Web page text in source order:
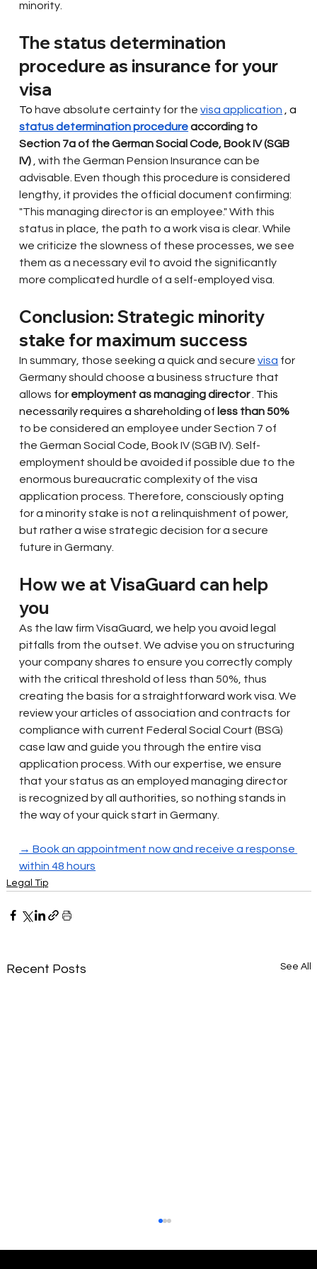
minority.
The status determination
procedure as insurance for your
visa
To have absolute certainty for the visa application , a
status determination procedureaccording to
Section 7a of the German Social Code, Book IV (SGB
IV)
, with the German Pension Insurance can be
advisable. Even though this procedure is considered
lengthy, it provides the official document confirming:
"This managing director is an employee." With this
status in place, the path to a work visa is clear. While
we criticize the slowness of these processes, we see
them as a necessary evil to avoid the significantly
more complicated hurdle of a self-employed visa.
Conclusion: Strategic minority
stake for maximum success
In summary, those seeking a quick and secure visa for
Germany should choose a business structure that
allows for employment as managing director . This
necessarily requires a shareholding of less than 50%
to be considered an employee under Section 7 of
the German Social Code, Book IV (SGB IV). Self-
employment should be avoided if possible due to the
enormous bureaucratic complexity of the visa
application process. Therefore, consciously opting
for a minority stake is not a relinquishment of power,
but rather a wise strategic decision for a secure
future in Germany.
How we at VisaGuard can help
you
As the law firm VisaGuard, we help you avoid legal
pitfalls from the outset. We advise you on structuring
your company shares to ensure you correctly comply
with the critical threshold of less than 50%, thus
creating the basis for a straightforward work visa. We
review your articles of association and contracts for
compliance with current Federal Social Court (BSG)
case law and guide you through the entire visa
application process. With our expertise, we ensure
that your status as an employed managing director
is recognized by all authorities, so nothing stands in
the way of your quick start in Germany.
→ Book an appointment now and receive a response
within 48 hours
Legal Tip
Recent Posts See All